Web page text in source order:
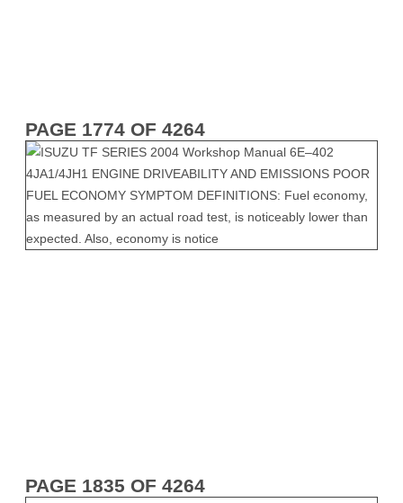
PAGE 1774 OF 4264
PAGE 1835 OF 4264